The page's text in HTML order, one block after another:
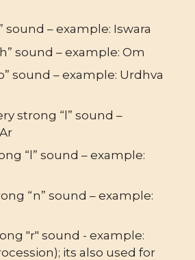
sound – example: Iswara
sound – example: Om
sound – example: Urdhva
strong “l” sound –
“l” sound – example:
“n” sound – example:
"r" sound - example:
its also used for